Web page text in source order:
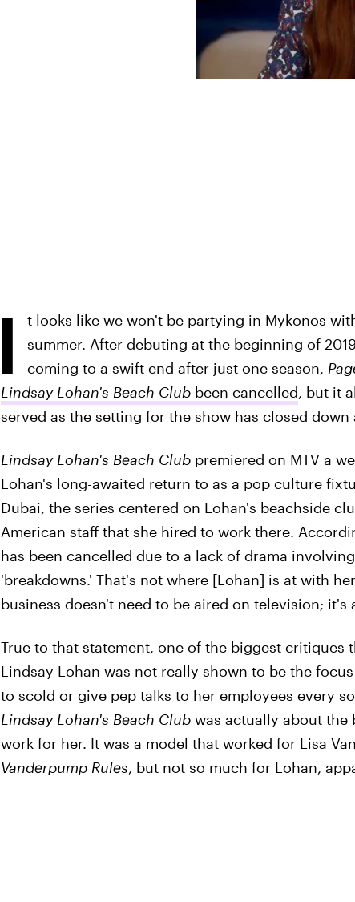
I
t looks like we won't be partying in Mykonos
summer. After debuting at the beginning of
coming to a swift end after just one season,
Lindsay Lohan's Beach Clubbeen cancelled, but it
served as the setting for the show has closed down
Lindsay Lohan's Beach Clubpremiered on MTV a
Lohan's long-awaited return to as a pop culture
Dubai, the series centered on Lohan's beachside
American staff that she hired to work there.
has been cancelled due to a lack of drama
'breakdowns.' That's not where [Lohan] is at with
business doesn't need to be aired on television; it's
True to that statement, one of the biggest critiques
Lindsay Lohan was not really shown to be the
to scold or give pep talks to her employees every
Lindsay Lohan's Beach Clubwas actually about the
work for her. It was a model that worked for Lisa
Vanderpump Rules, but not so much for Lohan,